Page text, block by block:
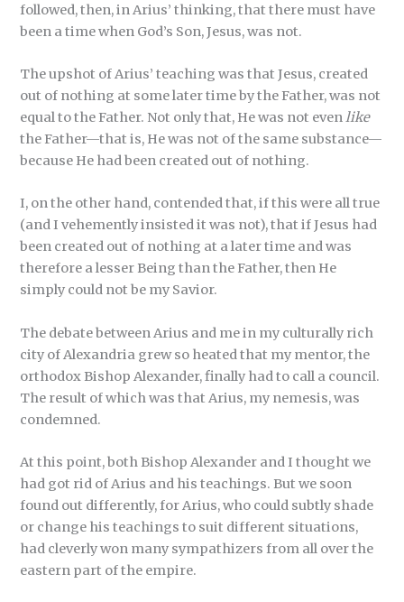
followed, then, in Arius’ thinking, that there must have
been a time when God’s Son, Jesus, was not.
The upshot of Arius’ teaching was that Jesus, created
out of nothing at some later time by the Father, was not
equal to the Father. Not only that, He was not evenlike
the Father—that is, He was not of the same substance—
because He had been created out of nothing.
I, on the other hand, contended that, if this were all true
(and I vehemently insisted it was not), that if Jesus had
been created out of nothing at a later time and was
therefore a lesser Being than the Father, then He
simply could not be my Savior.
The debate between Arius and me in my culturally rich
city of Alexandria grew so heated that my mentor, the
orthodox Bishop Alexander, finally had to call a council.
The result of which was that Arius, my nemesis, was
condemned.
At this point, both Bishop Alexander and I thought we
had got rid of Arius and his teachings. But we soon
found out differently, for Arius, who could subtly shade
or change his teachings to suit different situations,
had cleverly won many sympathizers from all over the
eastern part of the empire.